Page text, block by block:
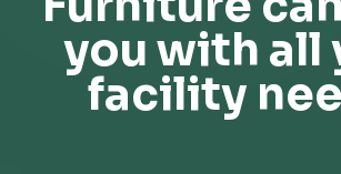
you with all
facility